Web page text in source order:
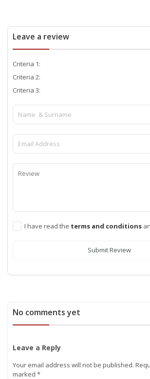
Leave a review
Criteria 1:
Criteria 2:
Criteria 3:
I have read the terms and conditions
Submit Review
No comments yet
Leave a Reply
Your email address will not be published.
marked *